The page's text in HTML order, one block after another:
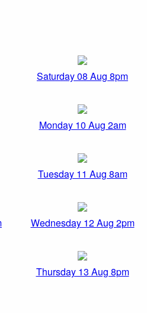
Saturday 08 Aug 8pm
Monday 10 Aug 2am
Tuesday 11 Aug 8am
Wednesday 12 Aug 2pm
Thursday 13 Aug 8pm